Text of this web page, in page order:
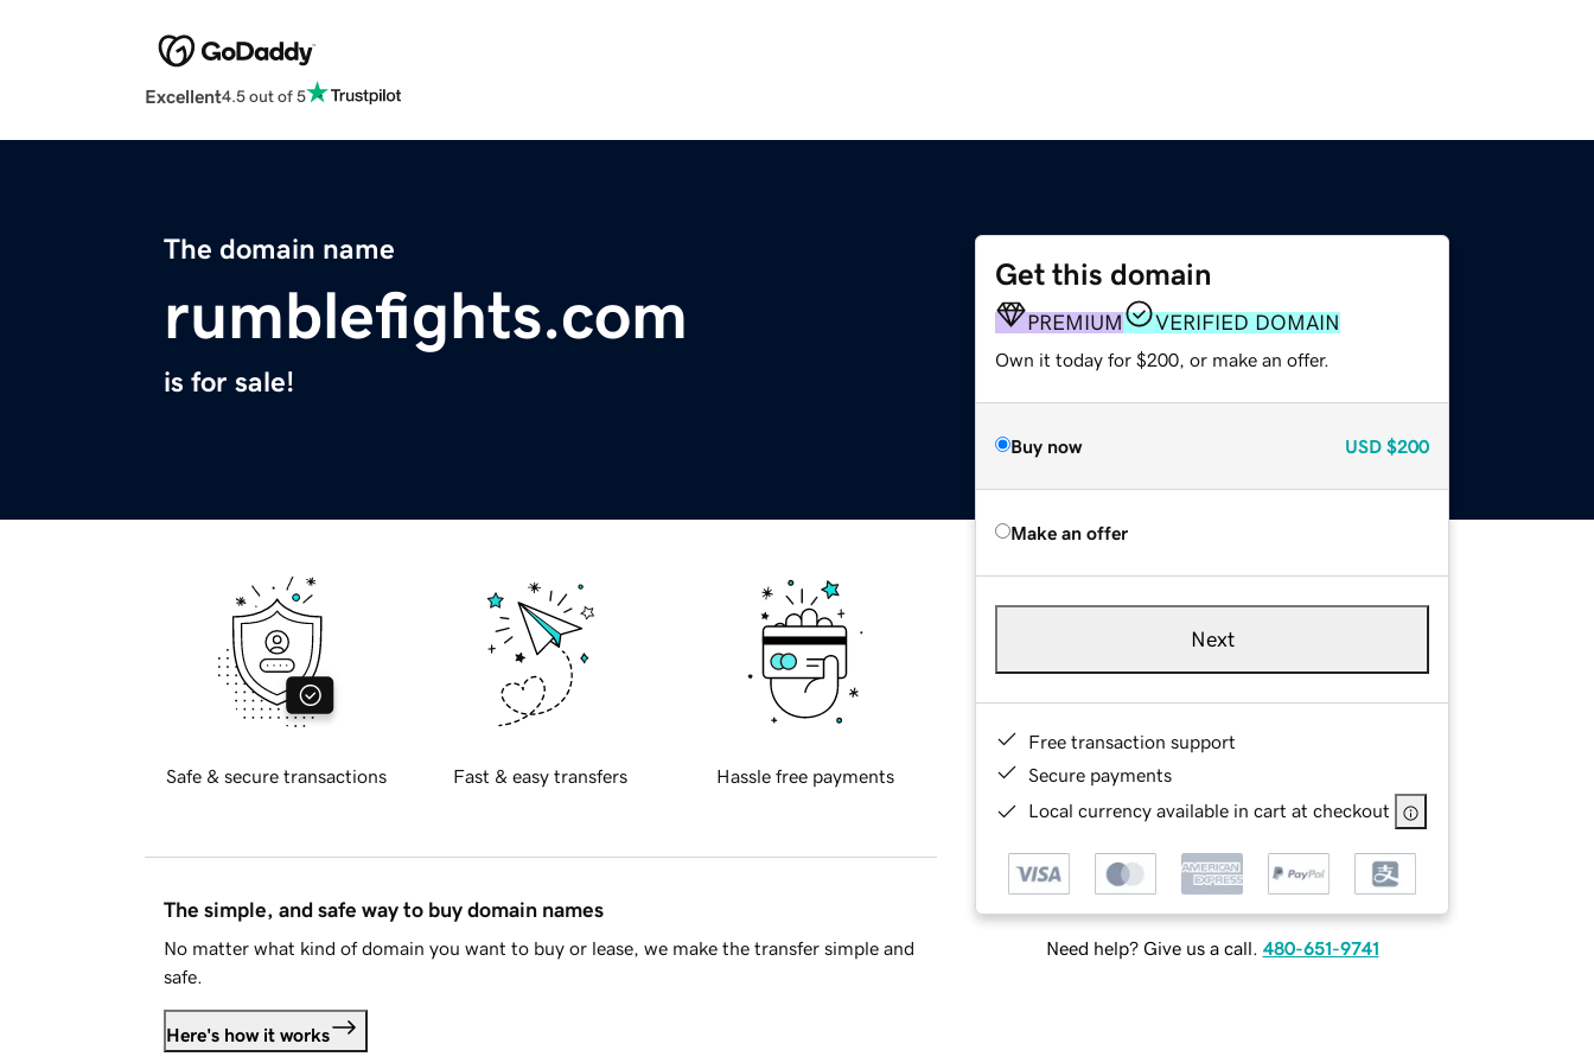
Excellent4.5 out of 5
The domain name
rumblefights.com
is for sale!
Get this domain
PREMIUM VERIFIED DOMAIN
Own it today for $200, or make an offer.
Buy now USD $200
Make an offer
Next
Free transaction support
Secure payments
Local currency available in cart at checkout
Need help? Give us a call. 480-651-9741
Safe & secure transactions Fast & easy transfers Hassle free payments
The simple, and safe way to buy domain names
No matter what kind of domain you want to buy or lease, we make the transfer simple and
safe.
Here's how it works